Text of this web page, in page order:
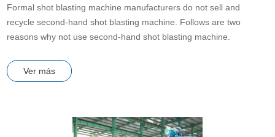
Formal shot blasting machine manufacturers do not sell and
recycle second-hand shot blasting machine. Follows are two
reasons why not use second-hand shot blasting machine.
Ver más